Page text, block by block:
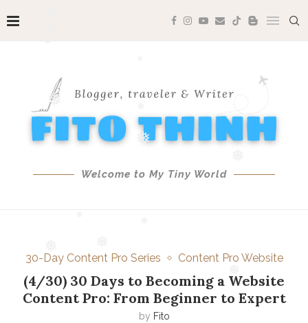
❅ ❅
❅
❅
❅
❅
❅
Welcome to My Tiny World
30-Day Content Pro Series Content Pro Website
(4/30) 30 Days to Becoming a Website
Content Pro: From Beginner to Expert
by Fito